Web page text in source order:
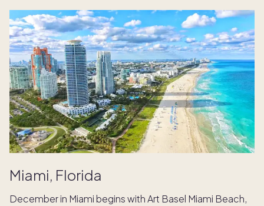
Miami, Florida
December in Miami begins with Art Basel Miami Beach,